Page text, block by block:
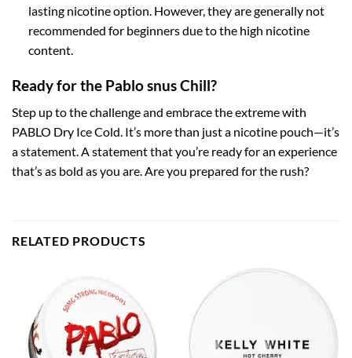
lasting nicotine option. However, they are generally not
recommended for beginners due to the high nicotine
content.
Ready for the Pablo snus Chill?
Step up to the challenge and embrace the extreme with
PABLO Dry Ice Cold. It’s more than just a nicotine pouch—it’s
a statement. A statement that you’re ready for an experience
that’s as bold as you are. Are you prepared for the rush?
RELATED PRODUCTS